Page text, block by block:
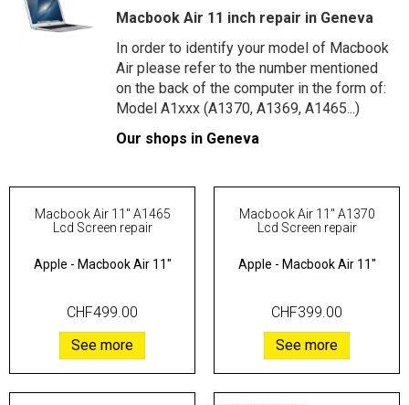
Macbook Air 11 inch repair in Geneva
In order to identify your model of Macbook
Air please refer to the number mentioned
on the back of the computer in the form of:
Model A1xxx (A1370, A1369, A1465...)
Our shops in Geneva
Macbook Air 11" A1465
Lcd Screen repair
Apple - Macbook Air 11"
CHF499.00
See more
Macbook Air 11" A1370
Lcd Screen repair
Apple - Macbook Air 11"
CHF399.00
See more